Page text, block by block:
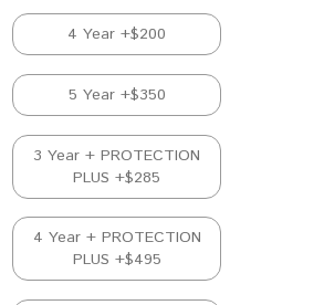
4 Year +$200
5 Year +$350
3 Year + PROTECTION
PLUS +$285
4 Year + PROTECTION
PLUS +$495